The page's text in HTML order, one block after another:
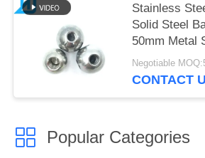
Stainless
Solid Steel
50mm Metal
Thread Hole
Negotiable
CONTACT
Popular Categories